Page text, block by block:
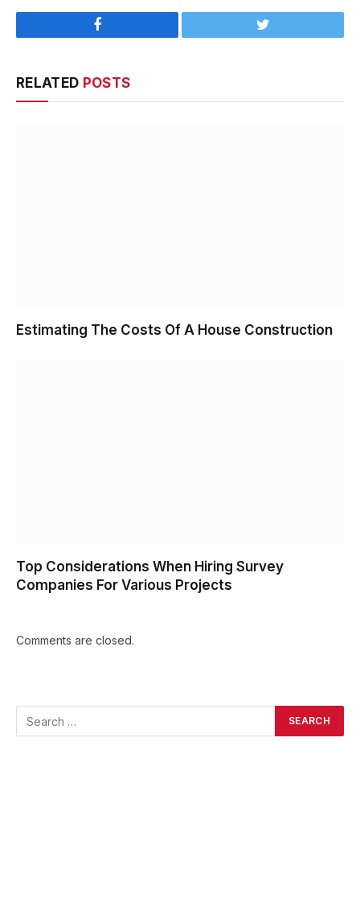
Facebook Twitter
RELATED POSTS
Estimating The Costs Of A House Construction
Top Considerations When Hiring Survey
Companies For Various Projects
Comments are closed.